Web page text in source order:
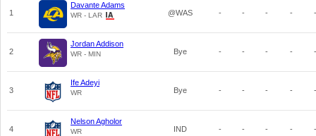
1
Davante Adams
WR - LAR @WAS - - - - -
2
Jordan Addison
WR - MIN Bye - - - - -
3
Ife Adeyi
WR Bye - - - - -
4
Nelson Agholor
WR IND - - - - -